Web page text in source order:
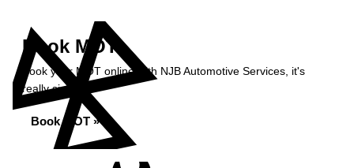
Book MOT
Book your MOT online with NJB Automotive Services, it's
really simple...
Book MOT »